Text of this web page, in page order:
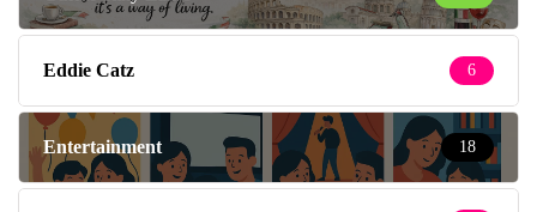
Eddie Catz 6
Entertainment 18